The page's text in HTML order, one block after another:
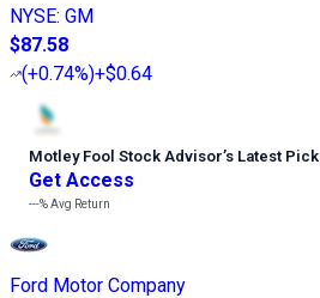
NYSE: GM
$87.58
(+0.74%)+$0.64
Motley Fool Stock Advisor’s Latest Pick
Get Access
---%Avg Return
Ford Motor Company